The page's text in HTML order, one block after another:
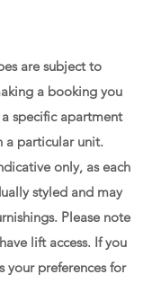
are subject to
a booking you
specific apartment
a particular unit.
only, as each
styled and may
Please note
lift access. If you
your preferences for